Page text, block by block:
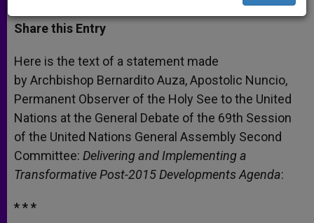
a
t
s
p
p
s
s
e
g
e
r
c
e
b
o
k
i
t
a
r
Share this Entry
Here is the text of a statement made
by Archbishop Bernardito Auza, Apostolic Nuncio,
Permanent Observer of the Holy See to the United
Nations at the General Debate of the 69th Session
of the United Nations General Assembly Second
Committee: Delivering and Implementing a
Transformative Post-2015 Developments Agenda:
* * *